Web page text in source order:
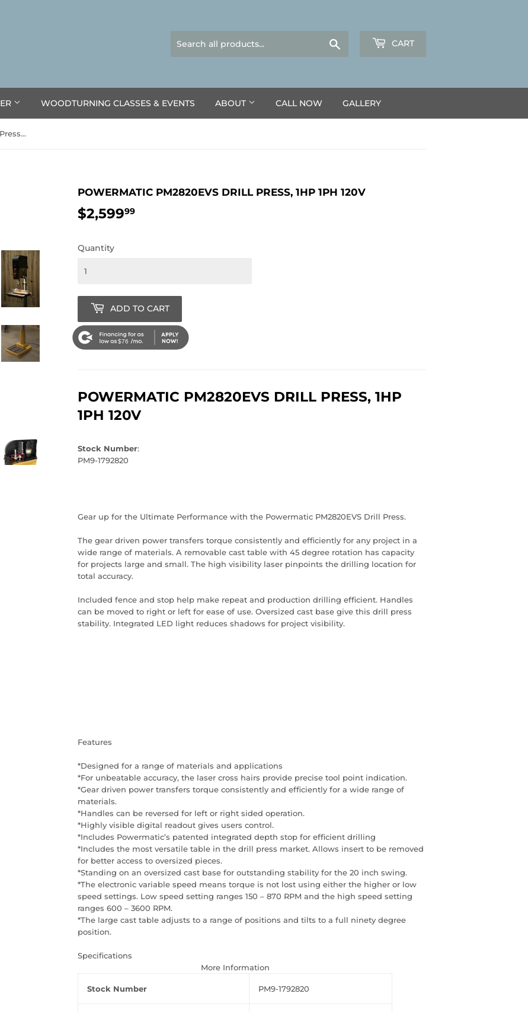
CART
WOODTURNING CLASSES & EVENTS ABOUT CALL NOW GALLERY
Powermatic PM2820EVS Drill Press, 1HP 1PH 120V
POWERMATIC PM2820EVS DRILL PRESS, 1HP 1PH 120V
$2,59999
Quantity
ADD TO CART
$76
POWERMATIC PM2820EVS DRILL PRESS, 1HP
1PH 120V
Stock Number:
PM9-1792820
Gear up for the Ultimate Performance with the Powermatic PM2820EVS Drill Press.
The gear driven power transfers torque consistently and efficiently for any project in a
wide range of materials. A removable cast table with 45 degree rotation has capacity
for projects large and small. The high visibility laser pinpoints the drilling location for
total accuracy.
Included fence and stop help make repeat and production drilling efficient. Handles
can be moved to right or left for ease of use. Oversized cast base give this drill press
stability. Integrated LED light reduces shadows for project visibility.
Features
*Designed for a range of materials and applications
*For unbeatable accuracy, the laser cross hairs provide precise tool point indication.
*Gear driven power transfers torque consistently and efficiently for a wide range of
materials.
*Handles can be reversed for left or right sided operation.
*Highly visible digital readout gives users control.
*Includes Powermatic’s patented integrated depth stop for efficient drilling
*Includes the most versatile table in the drill press market. Allows insert to be removed
for better access to oversized pieces.
*Standing on an oversized cast base for outstanding stability for the 20 inch swing.
*The electronic variable speed means torque is not lost using either the higher or low
speed settings. Low speed setting ranges 150 – 870 RPM and the high speed setting
ranges 600 – 3600 RPM.
*The large cast table adjusts to a range of positions and tilts to a full ninety degree
position.
Specifications
More Information
Stock Number PM9-1792820